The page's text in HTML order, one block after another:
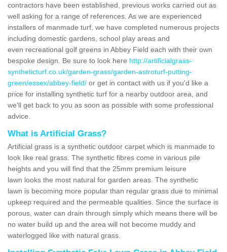
contractors have been established, previous works carried out as
well asking for a range of references. As we are experienced
installers of manmade turf, we have completed numerous projects
including domestic gardens, school play areas and
even recreational golf greens in Abbey Field each with their own
bespoke design. Be sure to look here http://artificialgrass-
syntheticturf.co.uk/garden-grass/garden-astroturf-putting-
green/essex/abbey-field/ or get in contact with us if you'd like a
price for installing synthetic turf for a nearby outdoor area, and
we'll get back to you as soon as possible with some professional
advice.
What is Artificial Grass?
Artificial grass is a synthetic outdoor carpet which is manmade to
look like real grass. The synthetic fibres come in various pile
heights and you will find that the 25mm premium leisure
lawn looks the most natural for garden areas. The synthetic
lawn is becoming more popular than regular grass due to minimal
upkeep required and the permeable qualities. Since the surface is
porous, water can drain through simply which means there will be
no water build up and the area will not become muddy and
waterlogged like with natural grass.